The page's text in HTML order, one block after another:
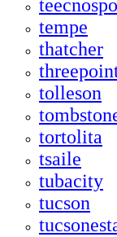
tempe
thatcher
tolleson
tortolita
tsaile
tubacity
tucson